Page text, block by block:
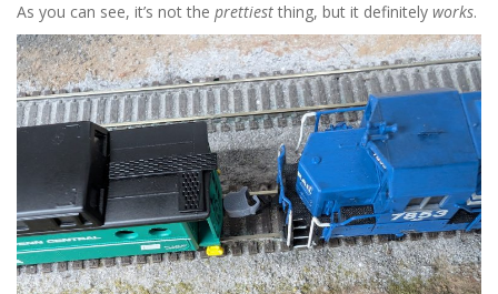
As you can see, it’s not the prettiest thing, but it definitely works.